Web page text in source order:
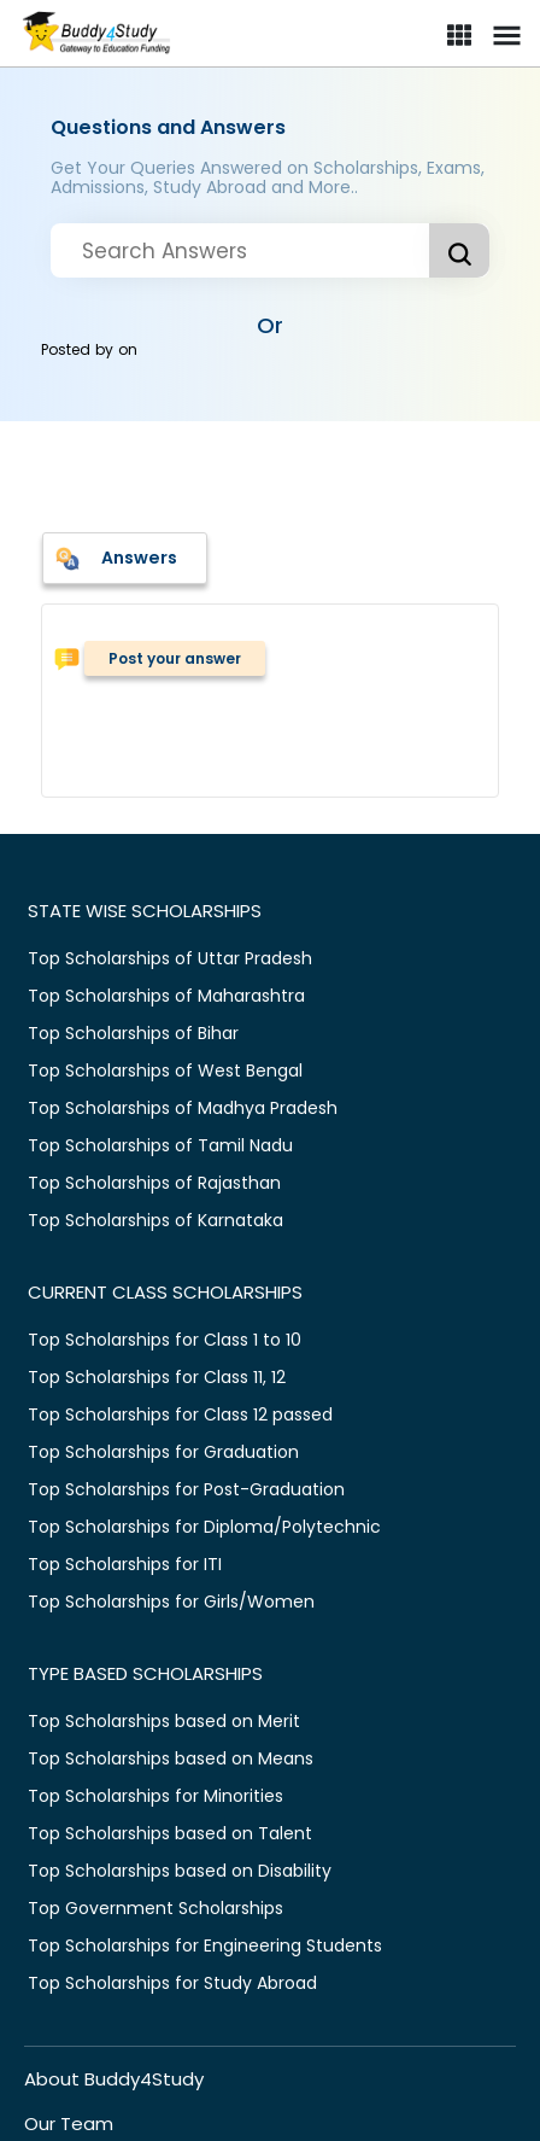
Questions and Answers
Get Your Queries Answered on Scholarships, Exams,
Admissions, Study Abroad and More..
Or
Posted byon
Answers
Post your answer
STATE WISE SCHOLARSHIPS
Top Scholarships of Uttar Pradesh
Top Scholarships of Maharashtra
Top Scholarships of Bihar
Top Scholarships of West Bengal
Top Scholarships of Madhya Pradesh
Top Scholarships of Tamil Nadu
Top Scholarships of Rajasthan
Top Scholarships of Karnataka
CURRENT CLASS SCHOLARSHIPS
Top Scholarships for Class 1 to 10
Top Scholarships for Class 11, 12
Top Scholarships for Class 12 passed
Top Scholarships for Graduation
Top Scholarships for Post-Graduation
Top Scholarships for Diploma/Polytechnic
Top Scholarships for ITI
Top Scholarships for Girls/Women
TYPE BASED SCHOLARSHIPS
Top Scholarships based on Merit
Top Scholarships based on Means
Top Scholarships for Minorities
Top Scholarships based on Talent
Top Scholarships based on Disability
Top Government Scholarships
Top Scholarships for Engineering Students
Top Scholarships for Study Abroad
About Buddy4Study
Our Team